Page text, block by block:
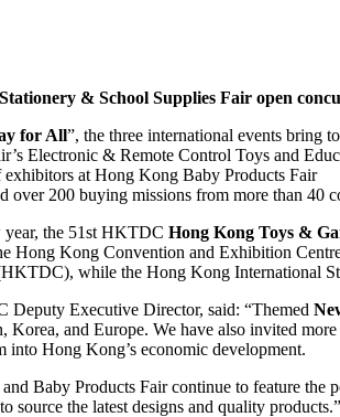
& School Supplies Fair open
for All”, the three international events bring
Electronic & Remote Control Toys and
exhibitors at Hong Kong Baby Products Fair
over 200 buying missions from more than 40
the 51st HKTDC Hong Kong Toys &
Hong Kong Convention and Exhibition
while the Hong Kong International
Deputy Executive Director, said: “Themed
Korea, and Europe. We have also invited
into Hong Kong’s economic development.
Baby Products Fair continue to feature the
source the latest designs and quality products.”